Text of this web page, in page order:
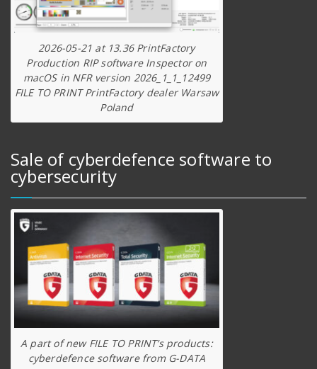
2026-05-21 at 13.36 PrintFactory
Production RIP software Inspector on
macOS in NFR version 2026_1_1_12499
FILE TO PRINT PrintFactory dealer Warsaw
Poland
Sale of cyberdefence software to
cybersecurity
A part of new FILE TO PRINT’s products:
cyberdefence software from G-DATA